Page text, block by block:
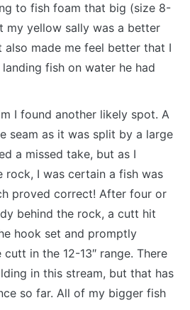
to fish foam that big (size 8-
my yellow sally was a better
also made me feel better that I
fish on water he had
I found another likely spot. A
seam as it was split by a large
a missed take, but as I
rock, I was certain a fish was
proved correct! After four or
behind the rock, a cutt hit
hook set and promptly
in the 12-13″ range. There
in this stream, but that has
so far. All of my bigger fish